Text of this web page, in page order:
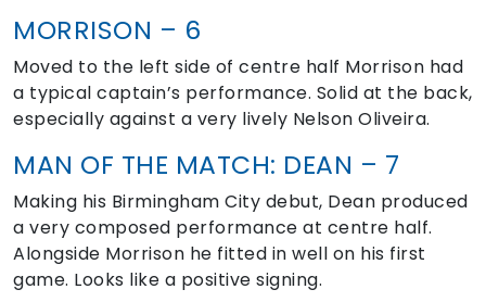
MORRISON – 6
Moved to the left side of centre half Morrison had
a typical captain’s performance. Solid at the back,
especially against a very lively Nelson Oliveira.
MAN OF THE MATCH: DEAN – 7
Making his Birmingham City debut, Dean produced
a very composed performance at centre half.
Alongside Morrison he fitted in well on his first
game. Looks like a positive signing.